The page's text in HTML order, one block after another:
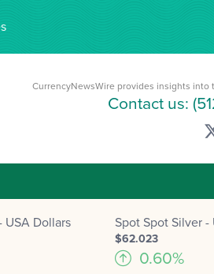
CurrencyNewsWire provides insights into
Contact us:
USA Dollars Spot Spot Silver -
$62.023
0.60%